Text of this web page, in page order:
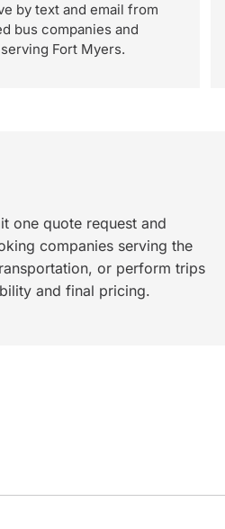
by text and email from
bus companies and
Fort Myers.
one quote request and
companies serving the
or perform trips
and final pricing.